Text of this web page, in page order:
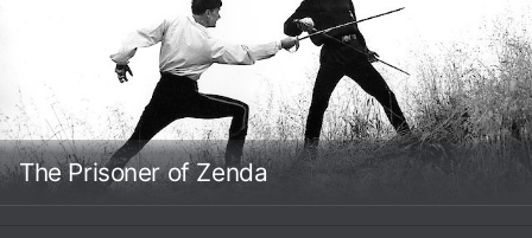
The Prisoner of Zenda